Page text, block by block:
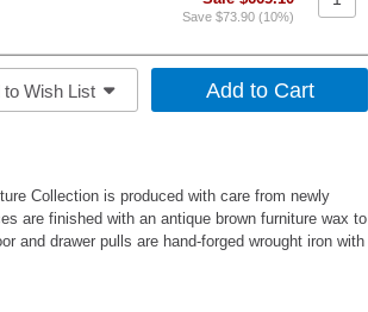
Save $73.90 (10%)
to Wish List
Collection is produced with care from newly
are finished with an antique brown furniture wax to
and drawer pulls are hand-forged wrought iron with